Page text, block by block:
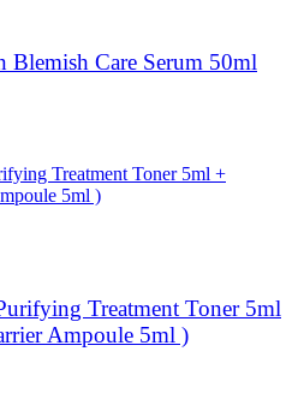
Blemish Care Serum 50ml
Treatment Toner 5ml
Ampoule 5ml )